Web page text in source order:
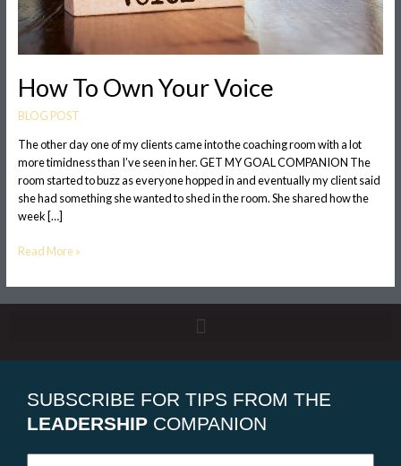
How To Own Your Voice
BLOG POST
The other day one of my clients came into the coaching room with a lot
more timidness than I’ve seen in her. GET MY GOAL COMPANION The
room started to buzz as everyone hopped in and eventually my client said
she had something she wanted to shed in the room. She shared how the
week […]
Read More »
SUBSCRIBE FOR TIPS FROM THE
LEADERSHIP COMPANION